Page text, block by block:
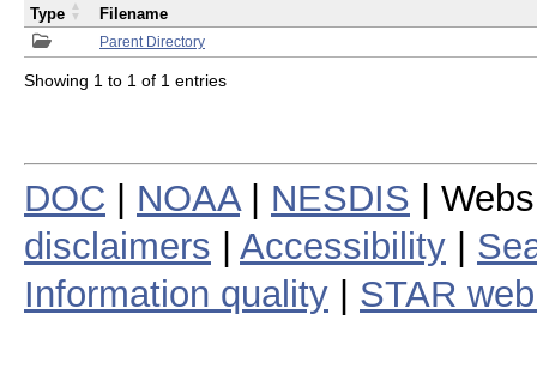
Parent Directory
Type Filename
Showing 1 to 1 of 1 entries
DOC NOAA| NESDIS |
disclaimers
Accessibility
Information quality
STAR